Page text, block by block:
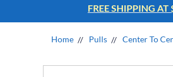
FREE SHIPPING AT
Home Pulls Center To